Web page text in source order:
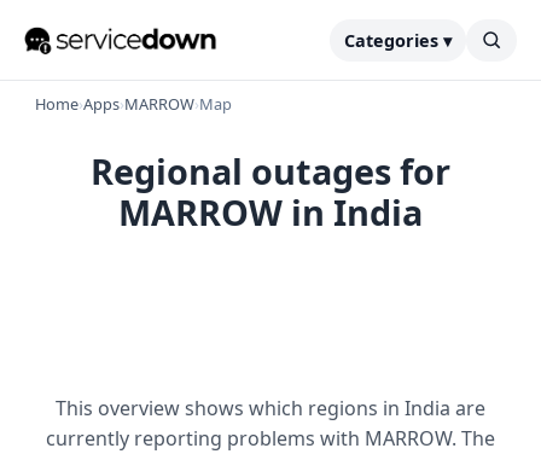
Categories ▾
Home›Apps›MARROW›Map
Regional outages for
MARROW in India
This overview shows which regions in India are
currently reporting problems with MARROW. The